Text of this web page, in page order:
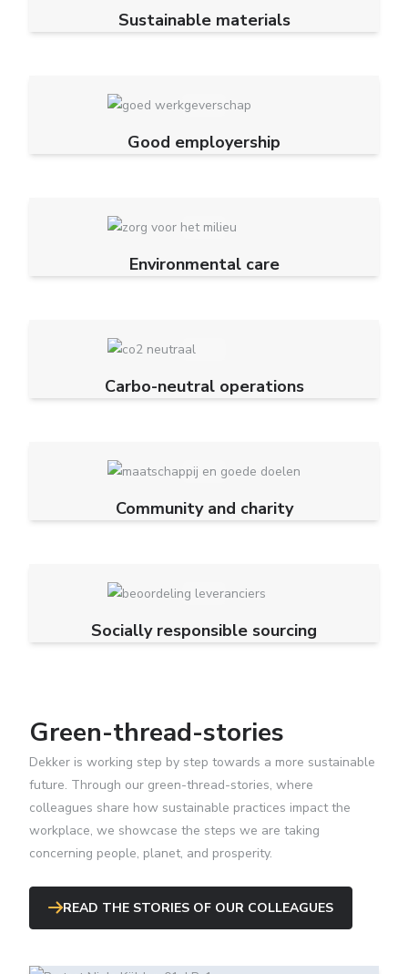
Sustainable materials
Good employership
Environmental care
Carbo-neutral operations
Community and charity
Socially responsible sourcing
Green-thread-stories
Dekker is working step by step towards a more sustainable
future. Through our green-thread-stories, where
colleagues share how sustainable practices impact the
workplace, we showcase the steps we are taking
concerning people, planet, and prosperity.
READ THE STORIES OF OUR COLLEAGUES